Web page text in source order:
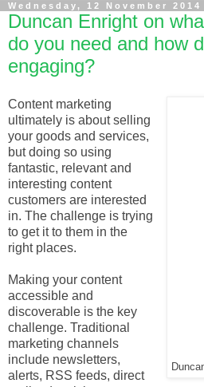
Wednesday, 12 November 2014
Duncan Enright on
do you need and how
engaging?
Content marketing
ultimately is about selling
your goods and services,
but doing so using
fantastic, relevant and
interesting content
customers are interested
in. The challenge is trying
to get it to them in the
right places.
Making your content
accessible and
discoverable is the key
challenge. Traditional
marketing channels
include newsletters,
alerts, RSS feeds, direct